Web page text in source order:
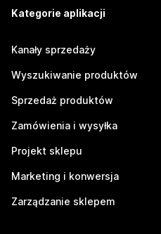
Kategorie aplikacji
Kanały sprzedaży
Wyszukiwanie produktów
Sprzedaż produktów
Zamówienia i wysyłka
Projekt sklepu
Marketing i konwersja
Zarządzanie sklepem